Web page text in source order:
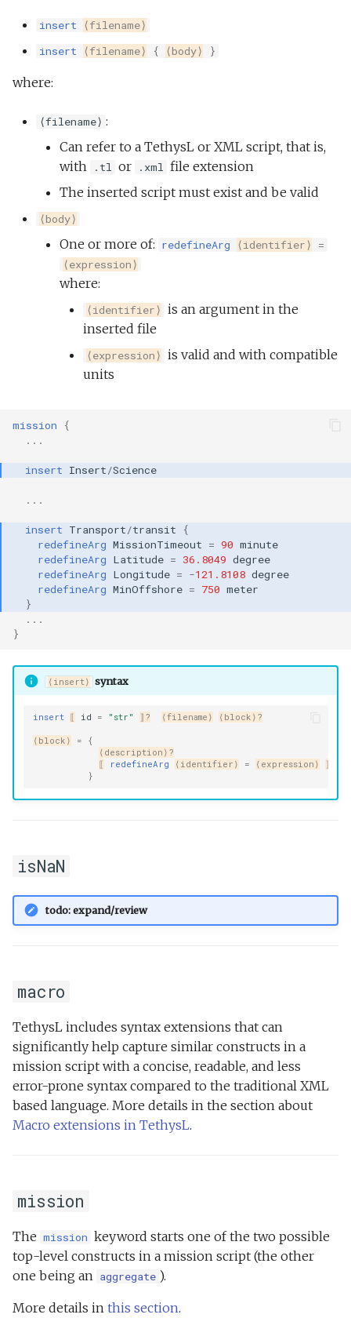
insert
⟨filename⟩
insert
⟨filename⟩ { ⟨body⟩ }
where:
⟨filename⟩ :
Can refer to a TethysL or XML script, that is,
with
.tl or .xml file extension
The inserted script must exist and be valid
⟨body⟩
One or more of: redefineArg ⟨identifier⟩
=
⟨expression⟩
where:
⟨identifier⟩ is an argument in the
inserted file
⟨expression⟩ is valid and with compatible
units
mission
{
...
insert Insert/Science
...
insert Transport/transit
{
redefineArg MissionTimeout = 90 minute
redefineArg Latitude = 36.8049 degree
redefineArg Longitude = -121.8108 degree
redefineArg MinOffshore = 750 meter
}
...
}
⟨insert⟩ syntax
insert ⟦ id = "str" ⟧? ⟨filename⟩ ⟨block⟩?
⟨block⟩ =
{
⟨description⟩?
⟦
redefineArg ⟨identifier⟩ = ⟨expression⟩
⟧+
}
isNaN
todo: expand/review
macro
TethysL includes syntax extensions that can
significantly help capture similar constructs in a
mission script with a concise, readable, and less
error-prone syntax compared to the traditional XML
based language. More details in the section about
Macro extensions in TethysL.
mission
The mission keyword starts one of the two possible
top-level constructs in a mission script (the other
one being an aggregate ).
More details in this section.